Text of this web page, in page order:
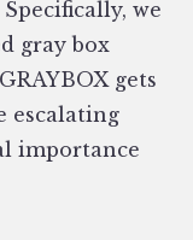
we
gray box
gets
escalating
importance